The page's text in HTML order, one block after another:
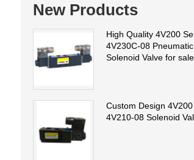
New Products
High Quality 4V200
4V230C-08
Solenoid Valve for sale
Custom Design
4V210-08 Solenoid